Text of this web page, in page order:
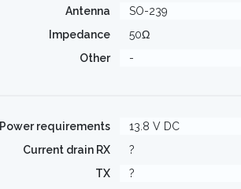
Antenna
SO-239
Impedance
50Ω
Other
-
Power requirements
13.8 V DC
Current drain RX
?
TX
?